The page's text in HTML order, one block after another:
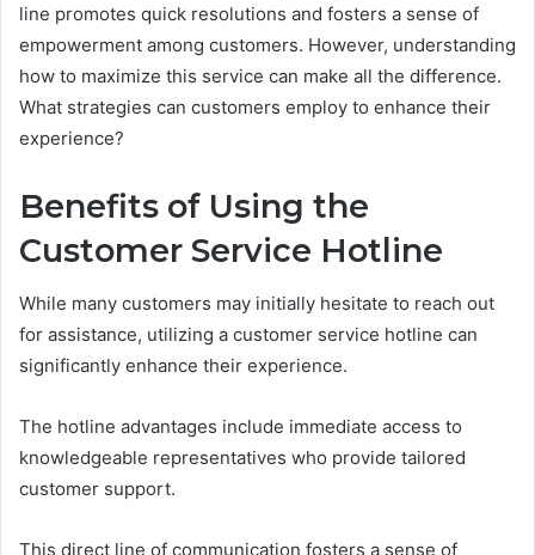
line promotes quick resolutions and fosters a sense of
empowerment among customers. However, understanding
how to maximize this service can make all the difference.
What strategies can customers employ to enhance their
experience?
Benefits of Using the
Customer Service Hotline
While many customers may initially hesitate to reach out
for assistance, utilizing a customer service hotline can
significantly enhance their experience.
The hotline advantages include immediate access to
knowledgeable representatives who provide tailored
customer support.
This direct line of communication fosters a sense of